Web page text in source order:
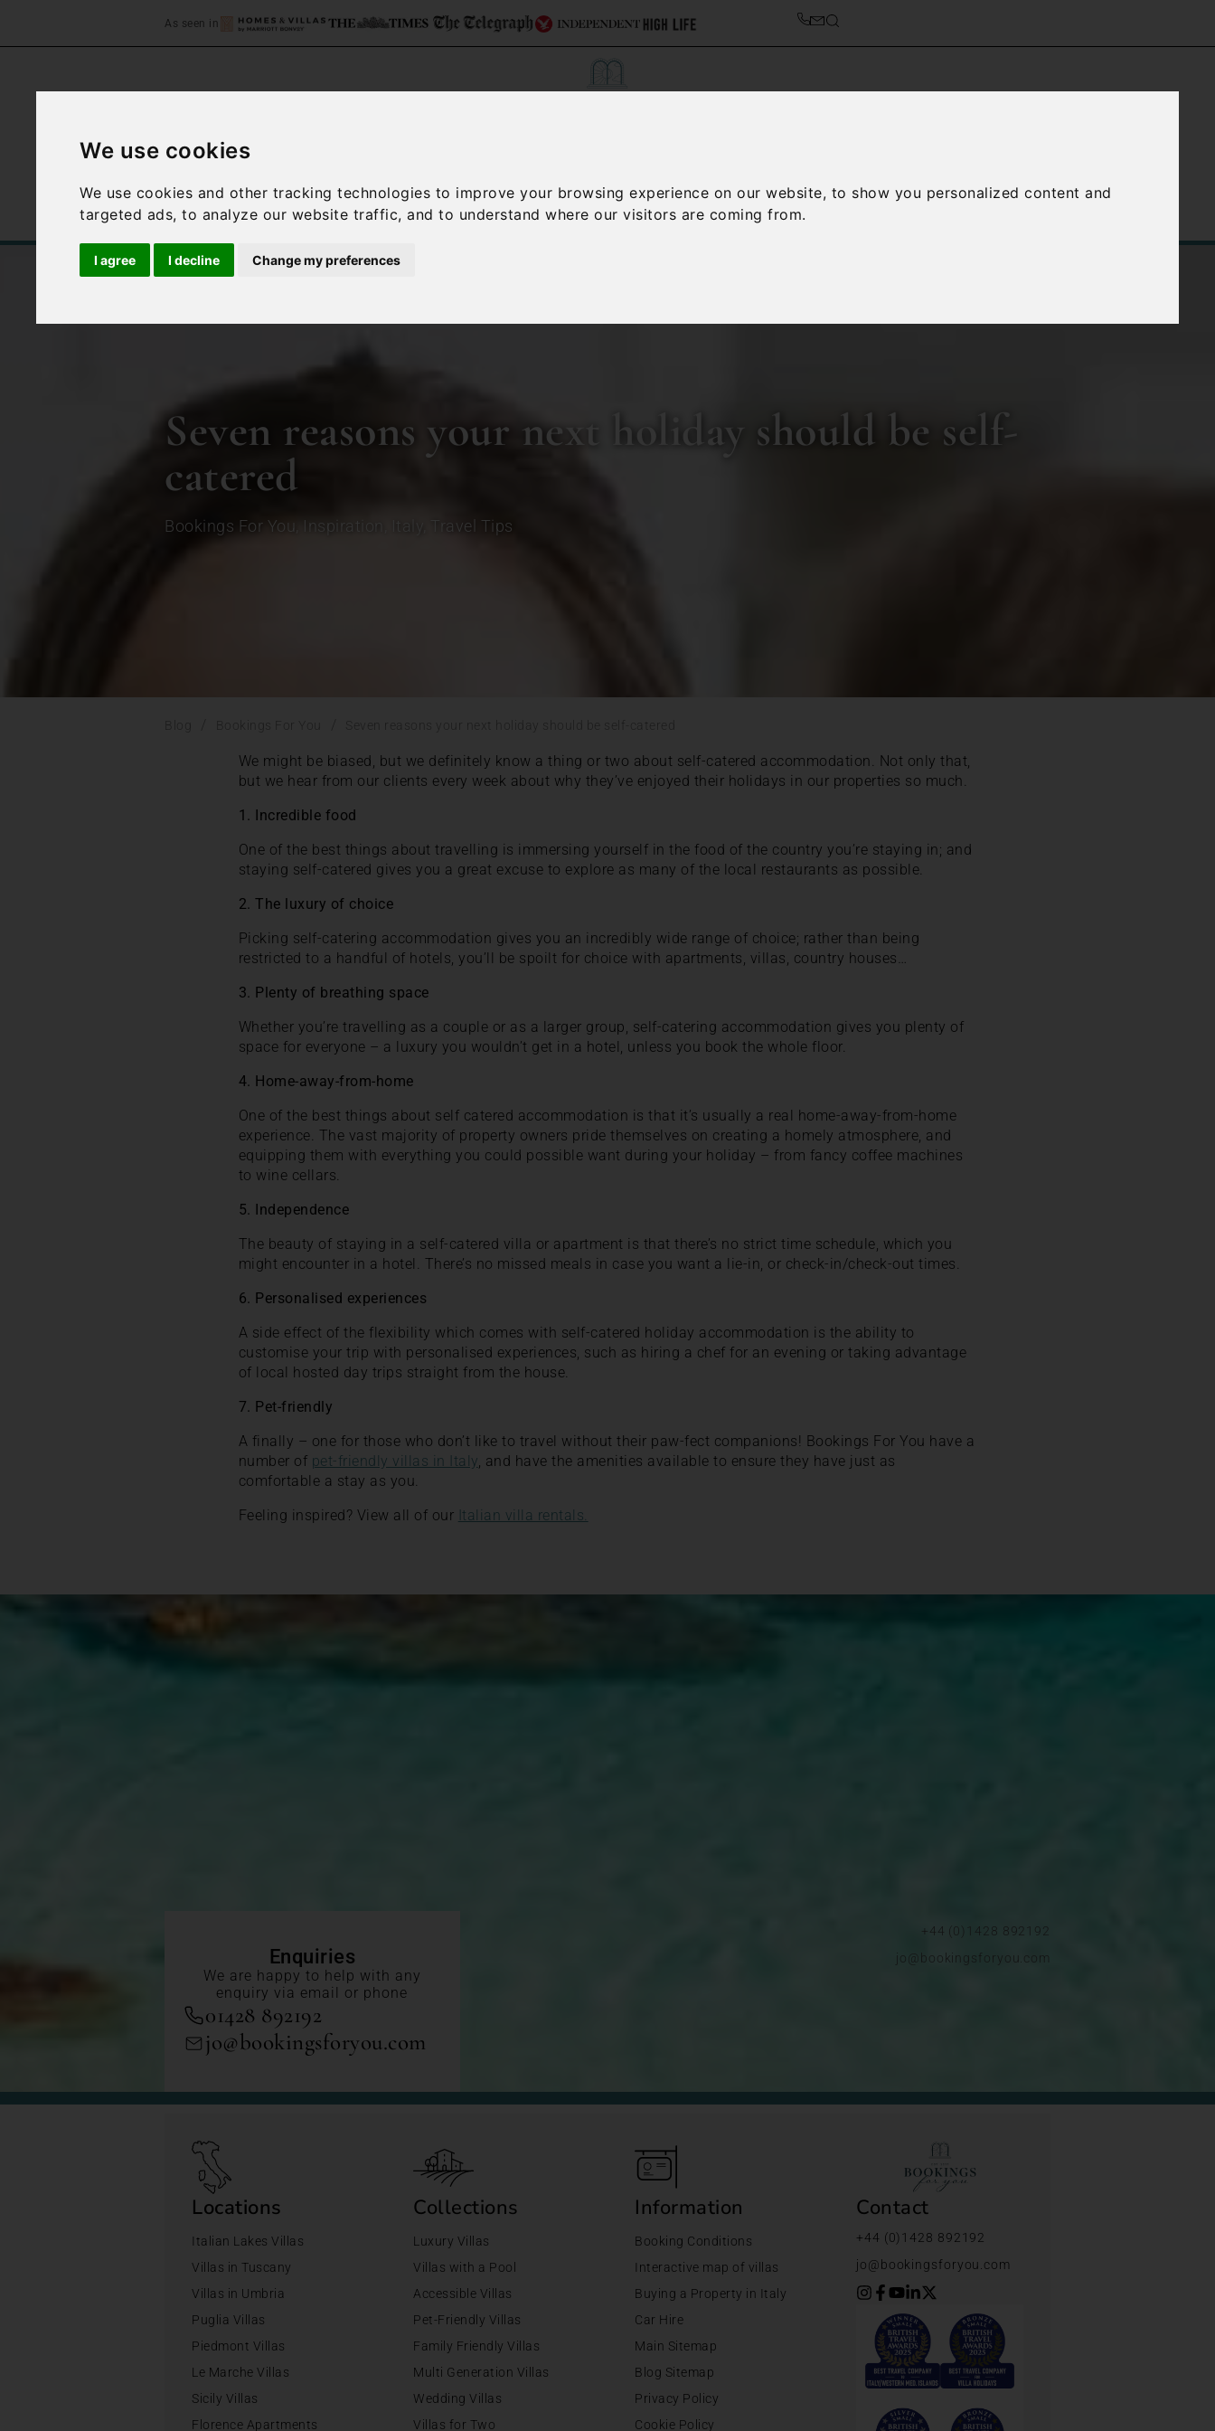
We use cookies
We use cookies and other tracking technologies to improve your browsing experience on our website, to show you personalized content and
targeted ads, to analyze our website traffic, and to understand where our visitors are coming from.
I agree I decline Change my preferences
As seen in
Contact Us
Seven reasons your next holiday should be self-
catered
Bookings For You Inspiration Travel Tips
We might be biased, but we definitely know a thing or two about self-catered accommodation. Not only that,
but we hear from our clients every week about why they’ve enjoyed their holidays in our properties so much.
1. Incredible food
One of the best things about travelling is immersing yourself in the food of the country you’re staying in; and
staying self-catered gives you a great excuse to explore as many of the local restaurants as possible.
2. The luxury of choice
Picking self-catering accommodation gives you an incredibly wide range of choice; rather than being
restricted to a handful of hotels, you’ll be spoilt for choice with apartments, villas, country houses…
3. Plenty of breathing space
Whether you’re travelling as a couple or as a larger group, self-catering accommodation gives you plenty of
space for everyone – a luxury you wouldn’t get in a hotel, unless you book the whole floor.
4. Home-away-from-home
One of the best things about self catered accommodation is that it’s usually a real home-away-from-home
experience. The vast majority of property owners pride themselves on creating a homely atmosphere, and
equipping them with everything you could possible want during your holiday – from fancy coffee machines
to wine cellars.
5. Independence
The beauty of staying in a self-catered villa or apartment is that there’s no strict time schedule, which you
might encounter in a hotel. There’s no missed meals in case you want a lie-in, or check-in/check-out times.
6. Personalised experiences
A side effect of the flexibility which comes with self-catered holiday accommodation is the ability to
customise your trip with personalised experiences, such as hiring a chef for an evening or taking advantage
of local hosted day trips straight from the house.
7. Pet-friendly
A finally – one for those who don’t like to travel without their paw-fect companions! Bookings For You have a
number of pet-friendly villas in Italy, and have the amenities available to ensure they have just as
comfortable a stay as you.
Feeling inspired? View all of our Italian villa rentals.
Enquiries
We are happy to help with any
enquiry via email or phone
01428 892192
jo@bookingsforyou.com
+44 (0)1428 892192
jo@bookingsforyou.com
Locations
Italian Lakes Villas
Villas in Tuscany
Villas in Umbria
Puglia Villas
Piedmont Villas
Le Marche Villas
Sicily Villas
Florence Apartments
Collections
Luxury Villas
Villas with a Pool
Accessible Villas
Pet-Friendly Villas
Family Friendly Villas
Multi Generation Villas
Wedding Villas
Villas for Two
Information
Booking Conditions
Interactive map of villas
Buying a Property in Italy
Car Hire
Main Sitemap
Blog Sitemap
Privacy Policy
Cookie Policy
Contact
+44 (0)1428 892192
jo@bookingsforyou.com